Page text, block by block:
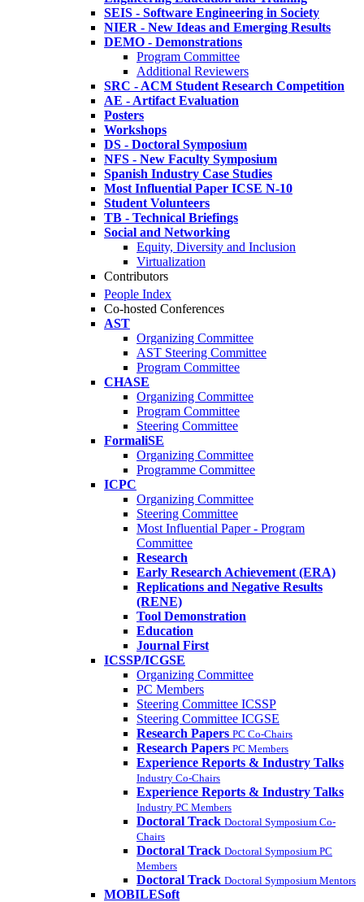
SEIS - Software Engineering in Society
NIER - New Ideas and Emerging Results
DEMO - Demonstrations
Program Committee
Additional Reviewers
SRC - ACM Student Research Competition
AE - Artifact Evaluation
Posters
Workshops
DS - Doctoral Symposium
NFS - New Faculty Symposium
Spanish Industry Case Studies
Most Influential Paper ICSE N-10
Student Volunteers
TB - Technical Briefings
Social and Networking
Equity, Diversity and Inclusion
Virtualization
Contributors
People Index
Co-hosted Conferences
AST
Organizing Committee
AST Steering Committee
Program Committee
CHASE
Organizing Committee
Program Committee
Steering Committee
FormaliSE
Organizing Committee
Programme Committee
ICPC
Organizing Committee
Steering Committee
Most Influential Paper - Program
Committee
Research
Early Research Achievement (ERA)
Replications and Negative Results
(RENE)
Tool Demonstration
Education
Journal First
ICSSP/ICGSE
Organizing Committee
PC Members
Steering Committee ICSSP
Steering Committee ICGSE
Research Papers PC Co-Chairs
Research Papers PC Members
Experience Reports & Industry Talks
Industry Co-Chairs
Experience Reports & Industry Talks
Industry PC Members
Doctoral Track Doctoral Symposium Co-
Chairs
Doctoral Track Doctoral Symposium PC
Members
Doctoral Track Doctoral Symposium Mentors
MOBILESoft